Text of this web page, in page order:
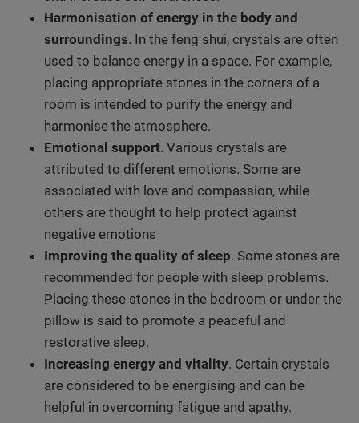
Harmonisation of energy in the body and
surroundings. In the feng shui, crystals are often
used to balance energy in a space. For example,
placing appropriate stones in the corners of a
room is intended to purify the energy and
harmonise the atmosphere.
Emotional support. Various crystals are
attributed to different emotions. Some are
associated with love and compassion, while
others are thought to help protect against
negative emotions
Improving the quality of sleep. Some stones are
recommended for people with sleep problems.
Placing these stones in the bedroom or under the
pillow is said to promote a peaceful and
restorative sleep.
Increasing energy and vitality. Certain crystals
are considered to be energising and can be
helpful in overcoming fatigue and apathy.